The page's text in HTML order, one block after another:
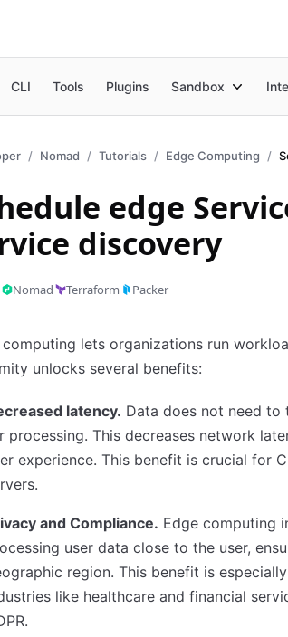
CLI Tools Plugins Sandbox
Nomad Tutorials Edge Computing
edge
discovery
Nomad Terraform Packer
computing lets organizations run
unlocks several benefits:
latency. Data does not need
processing. This decreases network
experience. This benefit is crucial for
and Compliance. Edge computing
user data close to the user,
region. This benefit is
like healthcare and financial